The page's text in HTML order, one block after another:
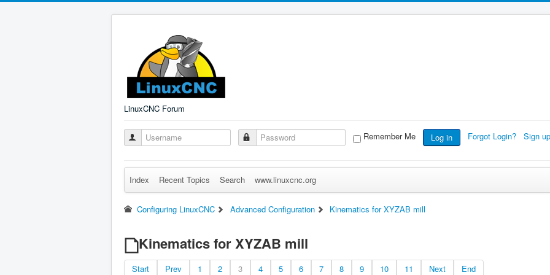
LinuxCNC Forum
Remember Me Log in Forgot Login? Sign
Index Recent Topics Search www.linuxcnc.org
Configuring LinuxCNC Advanced Configuration Kinematics for XYZAB mill
Kinematics for XYZAB mill
Start Prev 1 2 3 4 5 6 7 8 9 10 11 Next End